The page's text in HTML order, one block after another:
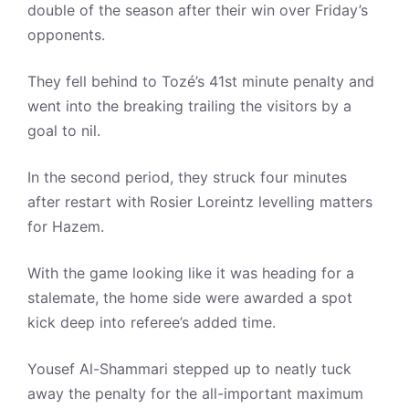
double of the season after their win over Friday’s
opponents.
They fell behind to Tozé’s 41st minute penalty and
went into the breaking trailing the visitors by a
goal to nil.
In the second period, they struck four minutes
after restart with Rosier Loreintz levelling matters
for Hazem.
With the game looking like it was heading for a
stalemate, the home side were awarded a spot
kick deep into referee’s added time.
Yousef Al-Shammari stepped up to neatly tuck
away the penalty for the all-important maximum